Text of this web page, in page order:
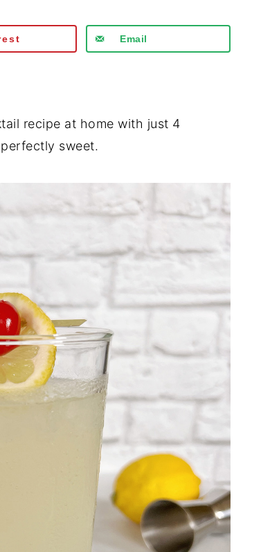
Email
recipe at home with just 4
sweet.